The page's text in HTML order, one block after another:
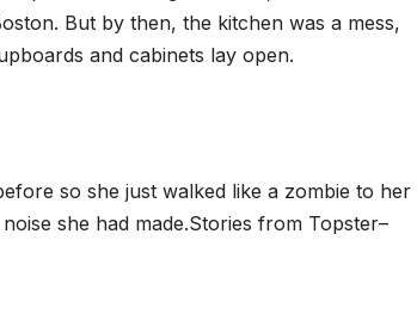
But by then, the kitchen was a mess,
and cabinets lay open.
so she just walked like a zombie to her
she had made.Stories from Topster–